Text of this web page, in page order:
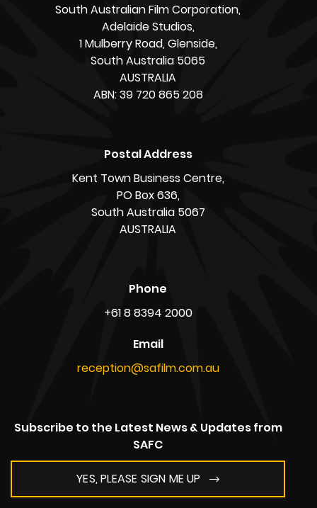
South Australian Film Corporation,
Adelaide Studios,
1 Mulberry Road, Glenside,
South Australia 5065
AUSTRALIA
ABN: 39 720 865 208
Postal Address
Kent Town Business Centre,
PO Box 636,
South Australia 5067
AUSTRALIA
Phone
+61 8 8394 2000
Email
reception@safilm.com.au
Subscribe to the Latest News & Updates from
SAFC
YES, PLEASE SIGN ME UP